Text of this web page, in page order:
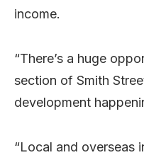
income.
“There’s a huge
section of Smith
development
“Local and overseas